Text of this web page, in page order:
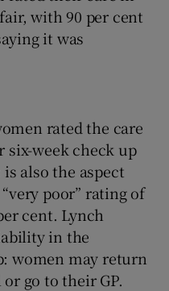
with 90 per cent
it was
rated the care
six-week check up
also the aspect
poor” rating of
cent. Lynch
in the
women may return
go to their GP.